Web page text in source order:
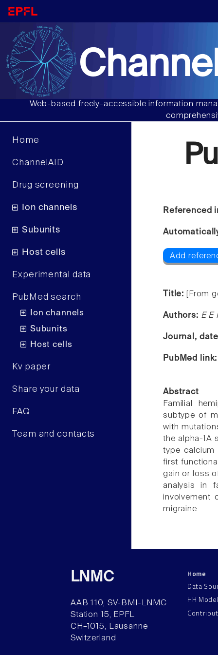
Web-based freely-accessible information
Home
ChannelAID
Drug screening
Ion channels
Subunits
Host cells
Experimental data
PubMed search
Ion channels
Subunits
Host cells
Kv paper
Share your data
FAQ
Team and contacts
Referenced
Add
Title: [From
Authors: E E
Journal,
PubMed
Abstract
Familial
subtype of
with
the alpha-1A
type calcium
first
gain or loss
analysis in
involvement
migraine.
LNMC
AAB 110, SV-BMI-LNMC
Station 15, EPFL
CH–1015, Lausanne
Switzerland
Home
Data
HH